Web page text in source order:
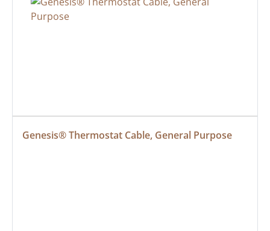
Genesis® Thermostat Cable, General Purpose